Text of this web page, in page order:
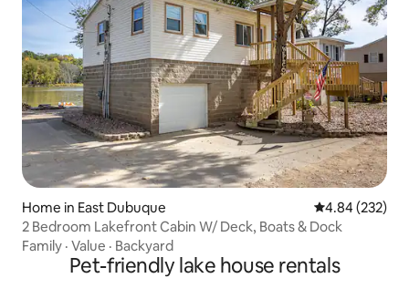
Home in East Dubuque 4.84 out of 5
4.84 (232)
2 Bedroom Lakefront Cabin W/ Deck, Boats & Dock
Family · Value · Backyard
Pet-friendly lake house rentals